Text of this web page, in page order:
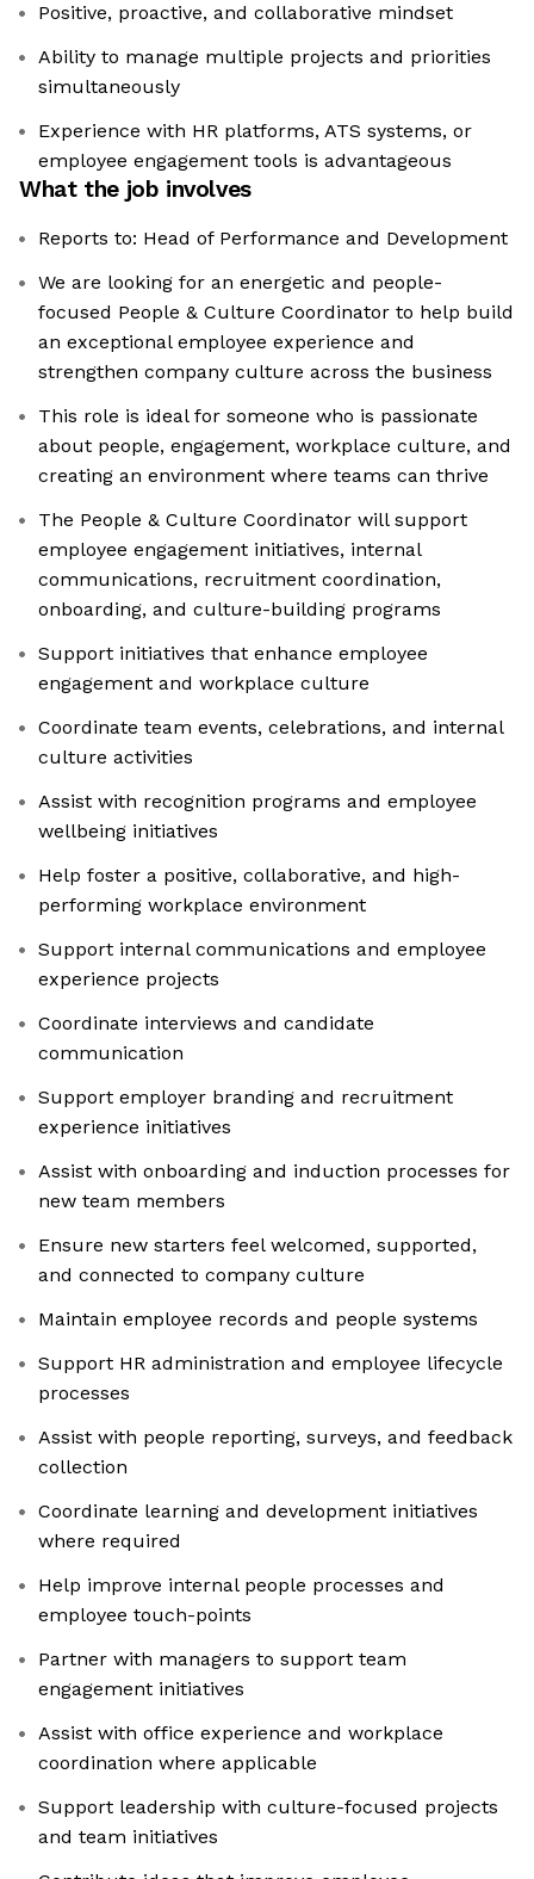
Positive, proactive, and collaborative mindset
Ability to manage multiple projects and priorities
simultaneously
Experience with HR platforms, ATS systems, or
employee engagement tools is advantageous
What the job involves
Reports to: Head of Performance and Development
We are looking for an energetic and people-
focused People & Culture Coordinator to help build
an exceptional employee experience and
strengthen company culture across the business
This role is ideal for someone who is passionate
about people, engagement, workplace culture, and
creating an environment where teams can thrive
The People & Culture Coordinator will support
employee engagement initiatives, internal
communications, recruitment coordination,
onboarding, and culture-building programs
Support initiatives that enhance employee
engagement and workplace culture
Coordinate team events, celebrations, and internal
culture activities
Assist with recognition programs and employee
wellbeing initiatives
Help foster a positive, collaborative, and high-
performing workplace environment
Support internal communications and employee
experience projects
Coordinate interviews and candidate
communication
Support employer branding and recruitment
experience initiatives
Assist with onboarding and induction processes for
new team members
Ensure new starters feel welcomed, supported,
and connected to company culture
Maintain employee records and people systems
Support HR administration and employee lifecycle
processes
Assist with people reporting, surveys, and feedback
collection
Coordinate learning and development initiatives
where required
Help improve internal people processes and
employee touch-points
Partner with managers to support team
engagement initiatives
Assist with office experience and workplace
coordination where applicable
Support leadership with culture-focused projects
and team initiatives